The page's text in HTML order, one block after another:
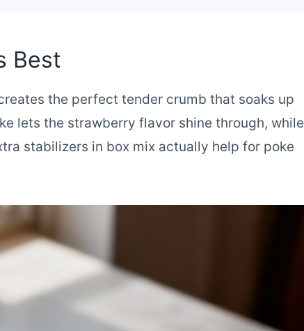
Best
the perfect tender crumb that soaks up
lets the strawberry flavor shine through, while
stabilizers in box mix actually help for poke